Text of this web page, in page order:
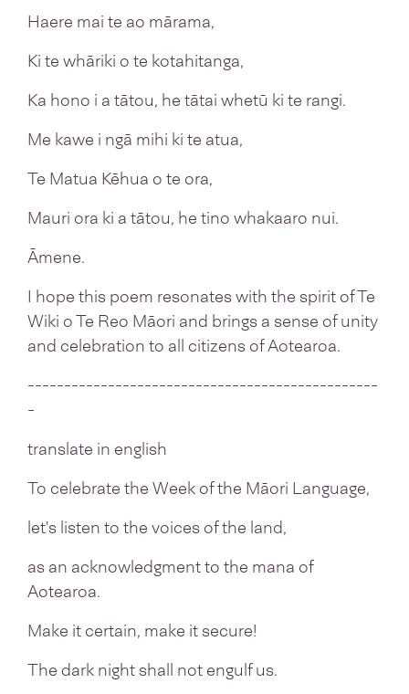
Haere mai te ao mārama,
Ki te whāriki o te kotahitanga,
Ka hono i a tātou, he tātai whetū ki te rangi.
Me kawe i ngā mihi ki te atua,
Te Matua Kēhua o te ora,
Mauri ora ki a tātou, he tino whakaaro nui.
Āmene.
I hope this poem resonates with the spirit of Te
Wiki o Te Reo Māori and brings a sense of unity
and celebration to all citizens of Aotearoa.
------------------------------------------------
-
translate in english
To celebrate the Week of the Māori Language,
let's listen to the voices of the land,
as an acknowledgment to the mana of
Aotearoa.
Make it certain, make it secure!
The dark night shall not engulf us.